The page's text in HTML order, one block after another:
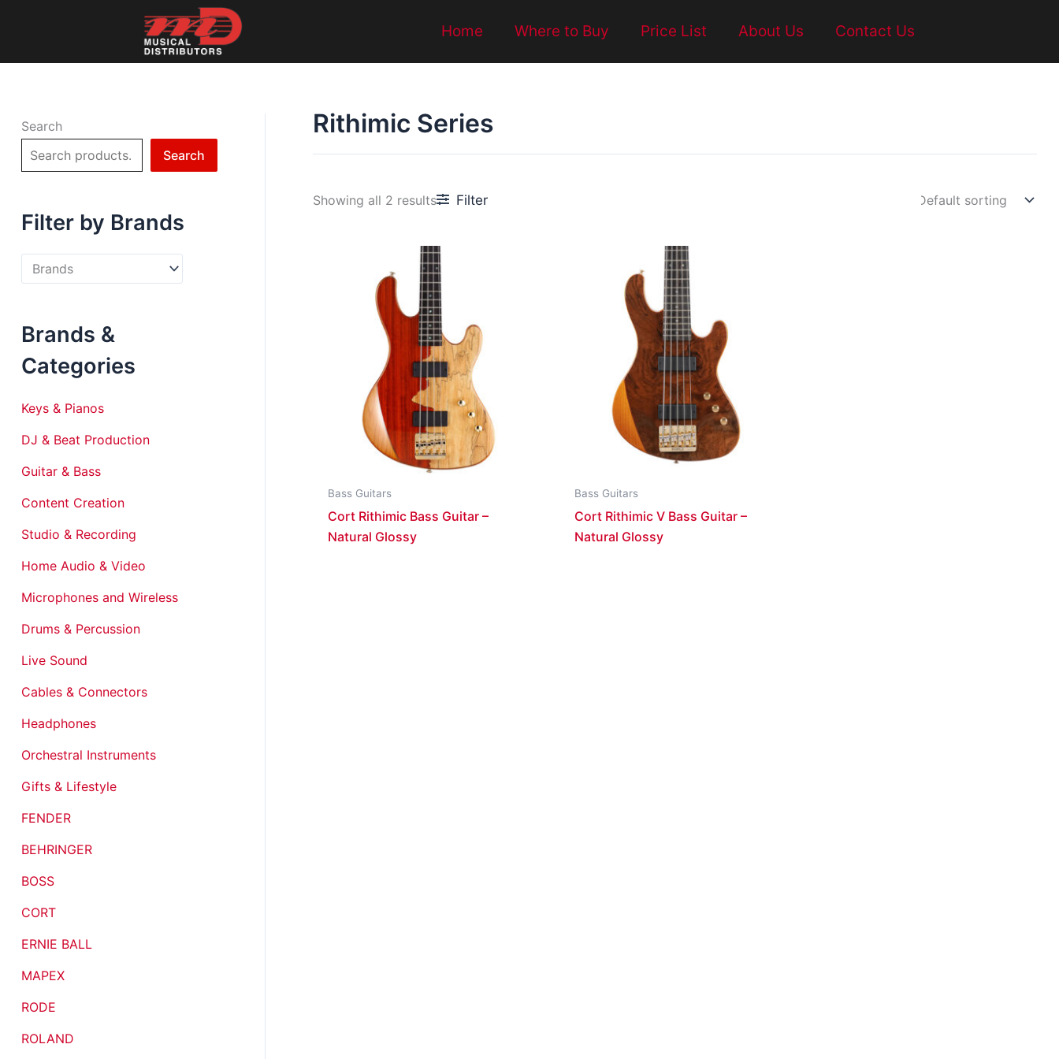
Home Where to Buy Price List About Us Contact Us
Search
Search
Filter by Brands
Brands &
Categories
Keys & Pianos
DJ & Beat Production
Guitar & Bass
Content Creation
Studio & Recording
Home Audio & Video
Microphones and Wireless
Drums & Percussion
Live Sound
Cables & Connectors
Headphones
Orchestral Instruments
Gifts & Lifestyle
FENDER
BEHRINGER
BOSS
CORT
ERNIE BALL
MAPEX
RODE
ROLAND
Rithimic Series
Showing all 2 results Filter
Bass Guitars
Cort Rithimic Bass Guitar –
Natural Glossy
Bass Guitars
Cort Rithimic V Bass Guitar –
Natural Glossy